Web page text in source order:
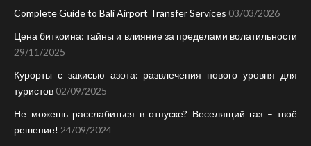
Complete Guide to Bali Airport Transfer Services 03/03/2026
Цена биткоина: тайны и влияние за пределами волатильности
29/11/2025
Курорты с закисью азота: развлечения нового уровня для
туристов 02/09/2025
Не можешь расслабиться в отпуске? Веселящий газ – твоё
решение! 24/09/2024